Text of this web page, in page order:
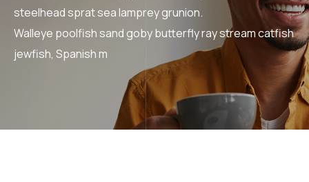
steelhead sprat sea lamprey grunion.
Walleye poolfish sand goby butterfly ray stream catfish
jewfish, Spanish m